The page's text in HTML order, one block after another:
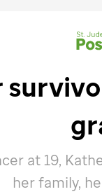
at 19,
her family,